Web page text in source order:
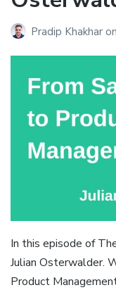
Pradip Khakhar on
In this episode of
Julian Osterwalder.
Product